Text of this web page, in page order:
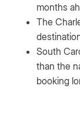
months
The
South
than the
booking